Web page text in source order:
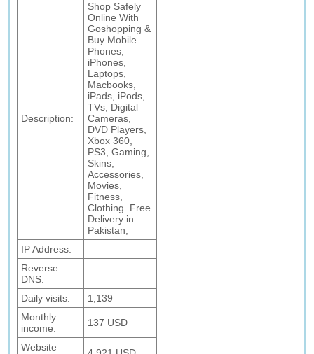
Description:
Shop Safely
Online With
Goshopping &
Buy Mobile
Phones,
iPhones,
Laptops,
Macbooks,
iPads, iPods,
TVs, Digital
Cameras,
DVD Players,
Xbox 360,
PS3, Gaming,
Skins,
Accessories,
Movies,
Fitness,
Clothing. Free
Delivery in
Pakistan,
IP Address:
Reverse
DNS:
Daily visits:
1,139
Monthly
income:
137 USD
Website